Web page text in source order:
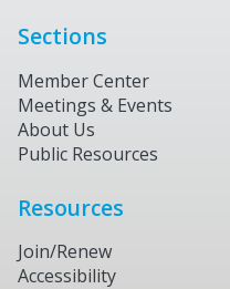
Sections
Member Center
Meetings & Events
About Us
Public Resources
Resources
Join/Renew
Accessibility